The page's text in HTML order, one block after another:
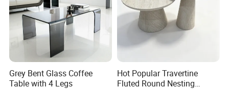
Grey Bent Glass Coffee
Table with 4 Legs
Hot Popular Travertine
Fluted Round Nesting